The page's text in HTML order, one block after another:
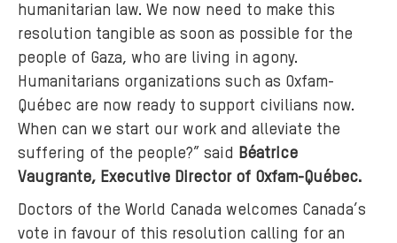
humanitarian law. We now need to make this
resolution tangible as soon as possible for the
people of Gaza, who are living in agony.
Humanitarians organizations such as Oxfam-
Québec are now ready to support civilians now.
When can we start our work and alleviate the
suffering of the people?” said
Béatrice
Vaugrante, Executive Director of Oxfam-Québec.
Doctors of the World Canada welcomes Canada’s
vote in favour of this resolution calling for an